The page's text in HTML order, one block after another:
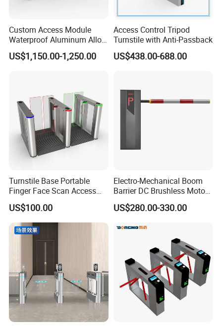
Custom Access Module
Waterproof Aluminum Alloy
Access Control System
Speed Gate Face
US$1,150.00-1,250.00
Access Control Tripod
Turnstile with Anti-Passback
US$438.00-688.00
Turnstile Base Portable
Finger Face Scan Access
Control Speed Gate
Turnstile
US$100.00
Electro-Mechanical Boom
Barrier DC Brushless Motor
Degree Folding Arm Barrier
Gate
US$280.00-330.00